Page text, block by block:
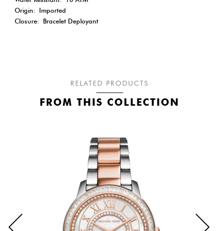
Origin: Imported
Closure: Bracelet Deployant
RELATED PRODUCTS
FROM THIS COLLECTION